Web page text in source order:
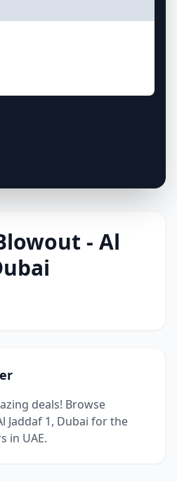
- Al
deals! Browse
Jaddaf 1, Dubai for the
in UAE.